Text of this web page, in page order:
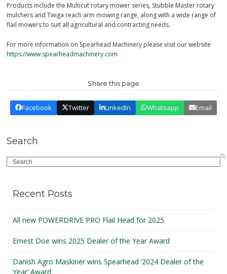
Products include the Multicut rotary mower series, Stubble Master rotary
mulchers and Twiga reach arm mowing range, along with a wide range of
flail mowers to suit all agricultural and contracting needs.
For more information on Spearhead Machinery please visit our website
https://www.spearheadmachinery.com
Share this page
Facebook Twitter LinkedIn Whatsapp Email
Search
Search
Recent Posts
All new POWERDRIVE PRO Flail Head for 2025
Ernest Doe wins 2025 Dealer of the Year Award
Danish Agro Maskiner wins Spearhead ‘2024 Dealer of the
Year’ Award.